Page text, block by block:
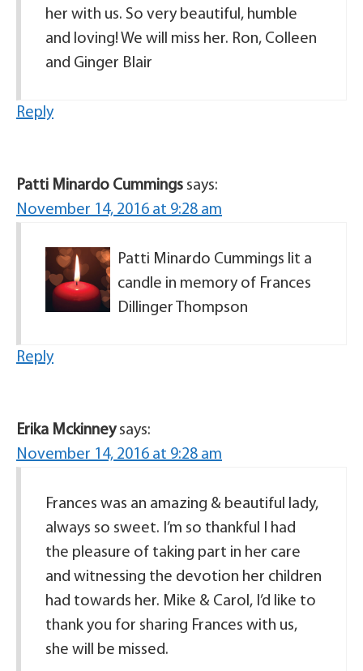
her with us. So very beautiful, humble
and loving! We will miss her. Ron, Colleen
and Ginger Blair
Reply
Patti Minardo Cummings says:
November 14, 2016 at 9:28 am
Patti Minardo Cummings lit a
candle in memory of Frances
Dillinger Thompson
Reply
Erika Mckinney says:
November 14, 2016 at 9:28 am
Frances was an amazing & beautiful lady,
always so sweet. I’m so thankful I had
the pleasure of taking part in her care
and witnessing the devotion her children
had towards her. Mike & Carol, I’d like to
thank you for sharing Frances with us,
she will be missed.